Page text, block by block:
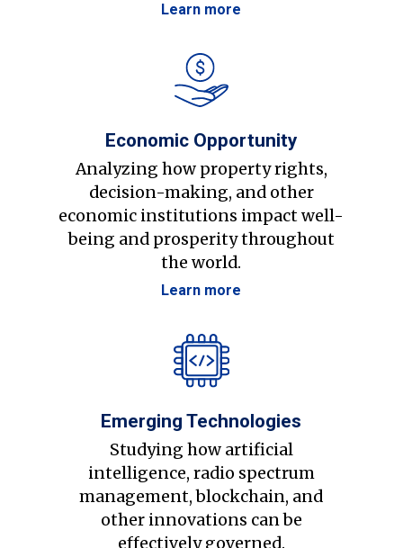
Learn more
Economic Opportunity
Analyzing how property rights,
decision-making, and other
economic institutions impact well-
being and prosperity throughout
the world.
Learn more
Emerging Technologies
Studying how artificial
intelligence, radio spectrum
management, blockchain, and
other innovations can be
effectively governed.